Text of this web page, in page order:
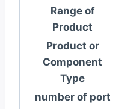
Range of
Product
Product or
Component
Type
number of port